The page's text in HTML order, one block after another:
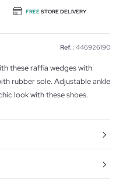
FREESTORE DELIVERY
Ref. : 446926190
these raffia wedges with
rubber sole. Adjustable ankle
look with these shoes.